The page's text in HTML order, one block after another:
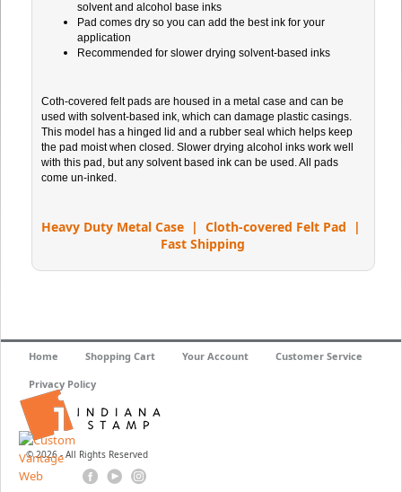
solvent and alcohol base inks
Pad comes dry so you can add the best ink for your
application
Recommended for slower drying solvent-based inks
Coth-covered felt pads are housed in a metal case and can be
used with solvent-based ink, which can damage plastic casings.
This model has a hinged lid and a rubber seal which helps keep
the pad moist when closed. Slower drying alcohol inks work well
with this pad, but any solvent based ink can be used. All pads
come un-inked.
Heavy Duty Metal Case | Cloth-covered Felt Pad |
Fast Shipping
© 2026 - All Rights Reserved
Home Shopping Cart Your Account Customer Service
Privacy Policy